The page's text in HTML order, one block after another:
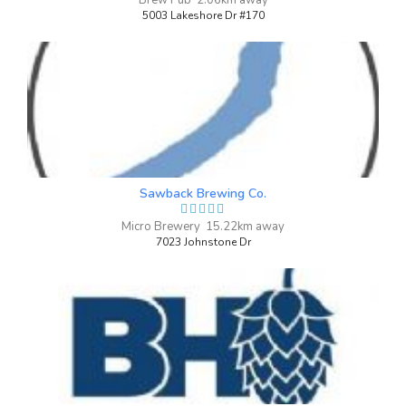
55 IBU (Robust Bitterness)
A Northeast Double IPA brewed for the
One Year of Beer anniversary with Vic
Secret, Azacca and Ekuanot. With a dank
tropical fruit aroma and a punchy flavor.
Drink too much, and end up in your
birthday suit.
Inaugural Batch: Thursday, February 14,
Drink Easy
3.7 on Untappd.
IPA - Session
3.9% Alcohol/Vol. |
5003 Lakeshore Dr #170
Sawback Brewing Co.
Micro Brewery 15.22km away
7023 Johnstone Dr